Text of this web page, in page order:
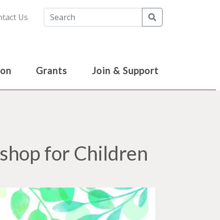
Us
Grants Join & Support
for Children